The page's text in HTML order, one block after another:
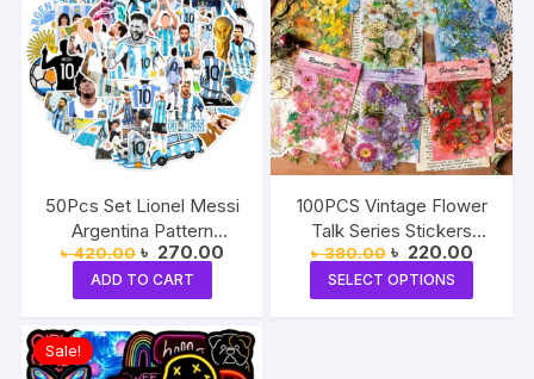
50Pcs Set Lionel Messi
Argentina Pattern
Stickers
৳420.00 Original
price
was:
৳ 420.00.
৳ 270.00Current
ADD TO CART
100PCS Vintage Flower
Talk Series Stickers
Album Diary Journal
Decorative Crafts
Scrapbooking DIY
৳380.00 Original
price
was:
৳ 380.00.
৳ 220.00Current
price
৳
SELECT OPTIONS
Sale!